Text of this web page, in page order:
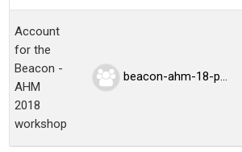
Account
for the
Beacon -
AHM
2018
workshop
beacon-ahm-18-participants